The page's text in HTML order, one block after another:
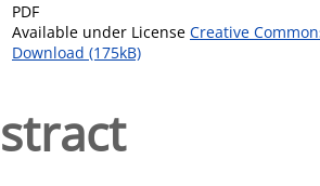
PDF
Available under License Creative
Download (175kB)